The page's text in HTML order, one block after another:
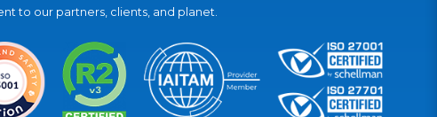
to our partners, clients, and planet.